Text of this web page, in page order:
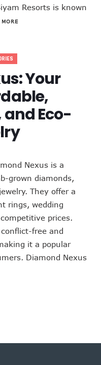
Resorts is known
Your
Eco-
Nexus is a
grown diamonds,
They offer a
rings, wedding
prices.
free and
it a popular
Diamond Nexus